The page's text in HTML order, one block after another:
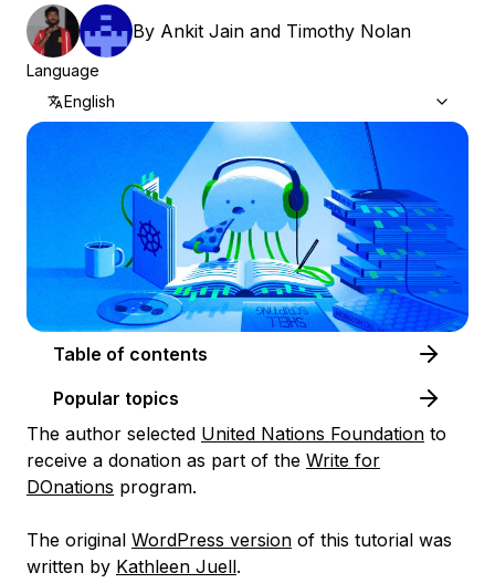
By Ankit Jain and Timothy Nolan
Language
English
Table of contents
Popular topics
The author selected United Nations Foundation to
receive a donation as part of the Write for
DOnations program.
The original WordPress version of this tutorial was
written by Kathleen Juell.